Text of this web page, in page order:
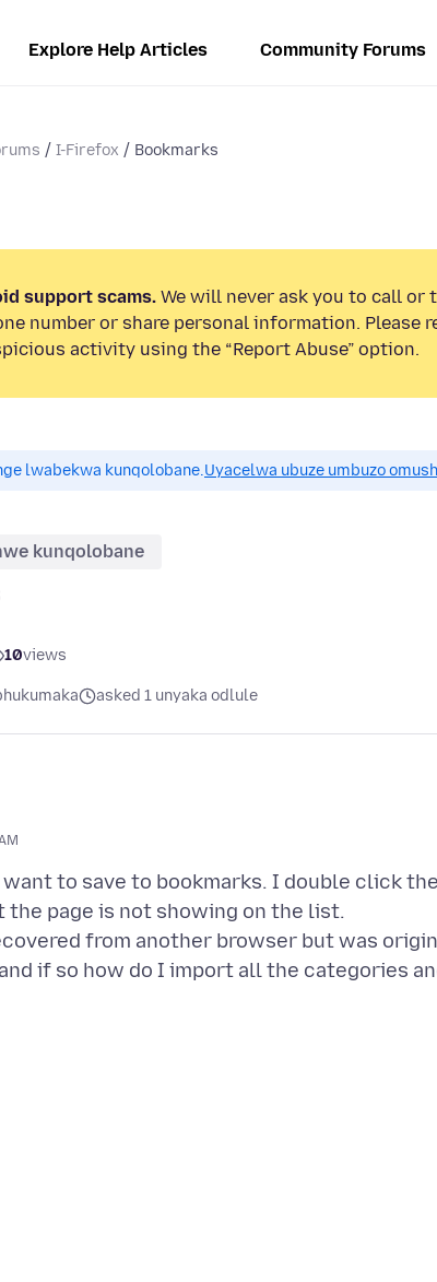
Explore Help Articles Community Forums
I-Firefox Bookmarks
support scams. We will never ask you to call or
number or share personal information. Please
activity using the “Report Abuse” option.
lwabekwa kunqolobane.Uyacelwa ubuze umbuzo
kunqolobane
10views
asked 1 unyaka odlule
want to save to bookmarks. I double click
the page is not showing on the list.
from another browser but was